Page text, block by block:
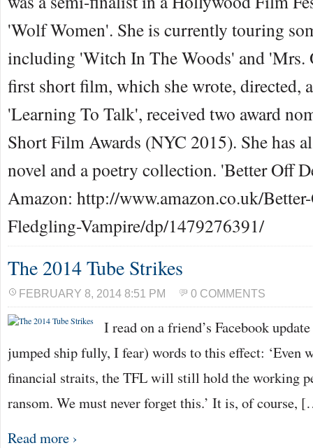
'Wolf Women'. She is currently touring
including 'Witch In The Woods' and 'Mrs.
first short film, which she wrote, directed,
'Learning To Talk', received two award
Short Film Awards (NYC 2015). She has
novel and a poetry collection. 'Better Off
Amazon: http://www.amazon.co.uk/
Fledgling-Vampire/dp/1479276391/
The 2014 Tube Strikes
FEBRUARY 8, 2014 8:51 PM 0 COMMENTS
I read on a friend’s Facebook
jumped ship fully, I fear) words to this effect: ‘Even
financial straits, the TFL will still hold the working
ransom. We must never forget this.’ It is, of course,
Read more ›